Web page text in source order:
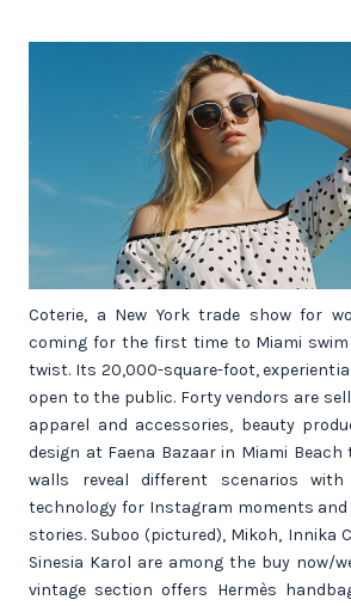
Coterie, a New York trade show for
coming for the first time to Miami swim
twist. Its 20,000-square-foot,
open to the public. Forty vendors are
apparel and accessories, beauty
design at Faena Bazaar in Miami Beach
walls reveal different scenarios with
technology for Instagram moments and
stories. Suboo (pictured), Mikoh, Innika
Sinesia Karol are among the buy now/
vintage section offers Hermès